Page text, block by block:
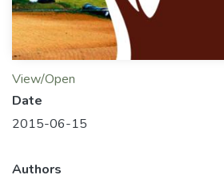
View/Open
Date
2015-06-15
Authors